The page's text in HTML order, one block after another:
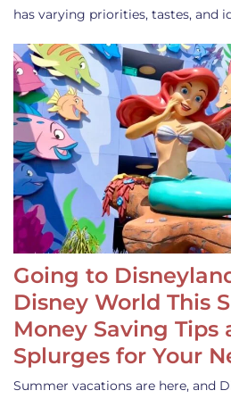
has varying priorities, tastes, and
Going to
Disney World This
Money Saving Tips
Splurges for Your
Summer vacations are here, and